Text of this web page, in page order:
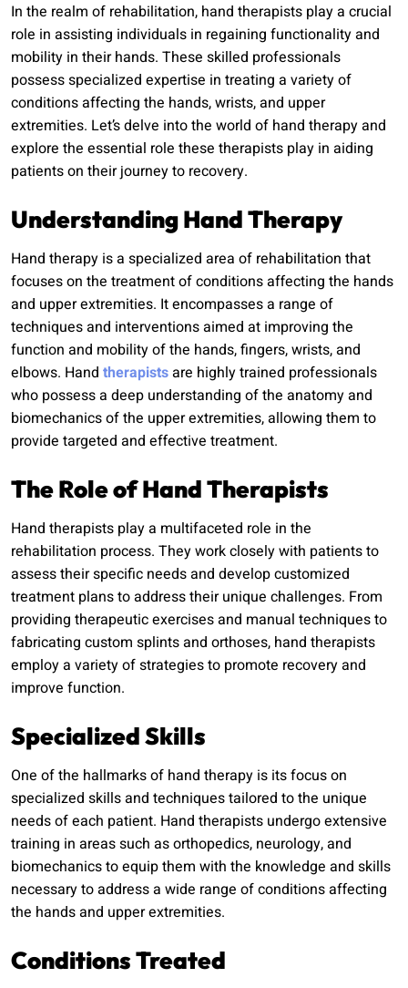
In the realm of rehabilitation, hand therapists play a crucial
role in assisting individuals in regaining functionality and
mobility in their hands. These skilled professionals
possess specialized expertise in treating a variety of
conditions affecting the hands, wrists, and upper
extremities. Let’s delve into the world of hand therapy and
explore the essential role these therapists play in aiding
patients on their journey to recovery.
Understanding Hand Therapy
Hand therapy is a specialized area of rehabilitation that
focuses on the treatment of conditions affecting the hands
and upper extremities. It encompasses a range of
techniques and interventions aimed at improving the
function and mobility of the hands, fingers, wrists, and
elbows. Hand therapistsare highly trained professionals
who possess a deep understanding of the anatomy and
biomechanics of the upper extremities, allowing them to
provide targeted and effective treatment.
The Role of Hand Therapists
Hand therapists play a multifaceted role in the
rehabilitation process. They work closely with patients to
assess their specific needs and develop customized
treatment plans to address their unique challenges. From
providing therapeutic exercises and manual techniques to
fabricating custom splints and orthoses, hand therapists
employ a variety of strategies to promote recovery and
improve function.
Specialized Skills
One of the hallmarks of hand therapy is its focus on
specialized skills and techniques tailored to the unique
needs of each patient. Hand therapists undergo extensive
training in areas such as orthopedics, neurology, and
biomechanics to equip them with the knowledge and skills
necessary to address a wide range of conditions affecting
the hands and upper extremities.
Conditions Treated